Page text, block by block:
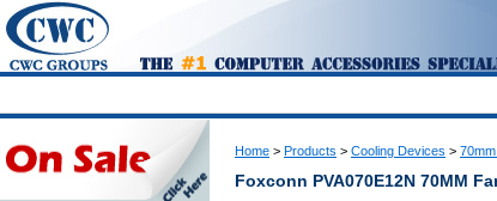
Home > Products > Cooling Devices >
Foxconn PVA070E12N 70MM